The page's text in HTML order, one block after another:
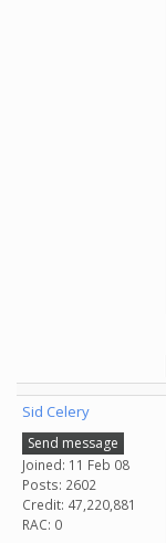
Sid Celery
Send message
Joined: 11 Feb 08
Posts: 2602
Credit: 47,220,881
RAC: 0